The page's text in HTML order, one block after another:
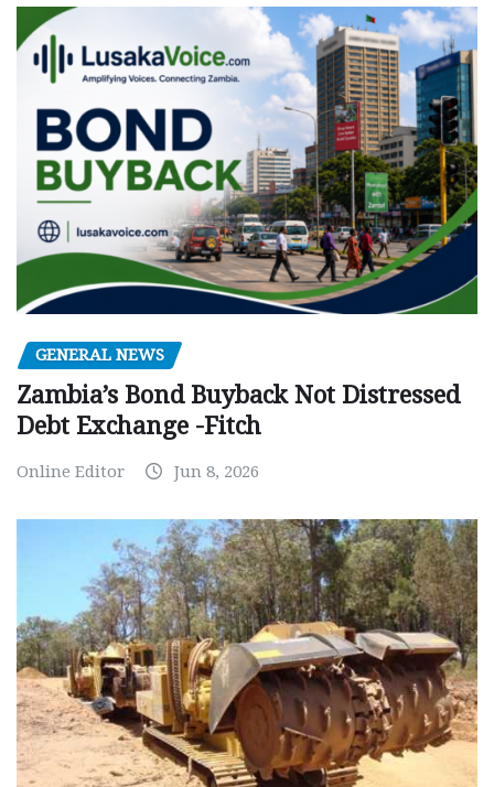
GENERAL NEWS
Zambia’s Bond Buyback Not Distressed
Debt Exchange -Fitch
Online Editor Jun 8, 2026